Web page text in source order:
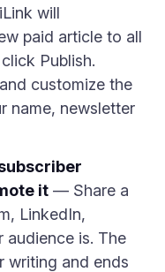
will
paid article to all
Publish.
customize the
name, newsletter
it — Share a
LinkedIn,
audience is. The
writing and ends